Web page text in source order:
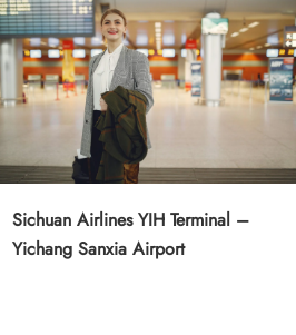
Sichuan Airlines YIH Terminal –
Yichang Sanxia Airport